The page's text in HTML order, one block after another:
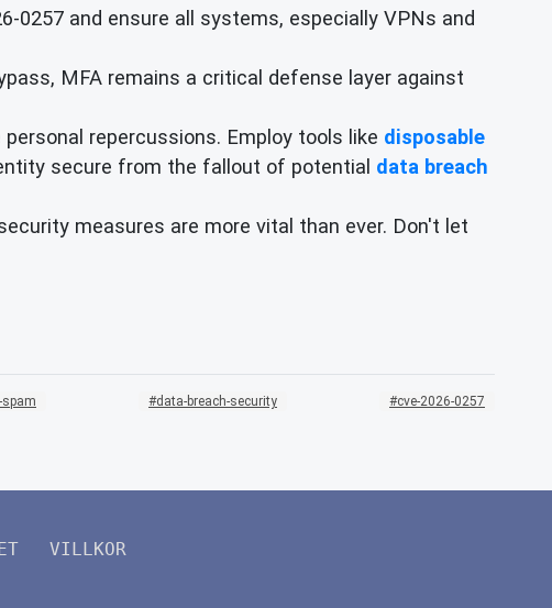
0257 and ensure all systems, especially VPNs and
MFA remains a critical defense layer against
repercussions. Employ tools like disposable
secure from the fallout of potential data breach
measures are more vital than ever. Don't let
data-breach-security cve-2026-0257
VILLKOR